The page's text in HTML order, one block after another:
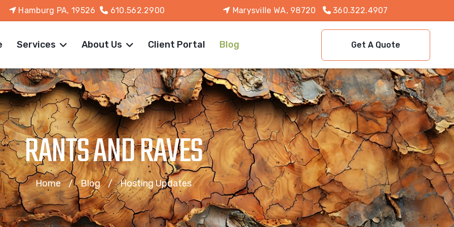
Hamburg PA, 19526 610.562.2900 Marysville WA, 98720 360.322.4907
Services About Us Client Portal Blog Get A Quote
RANTS AND RAVES
Home Blog Hosting Updates